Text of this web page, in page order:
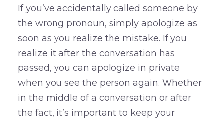
If you’ve accidentally called someone by
the wrong pronoun, simply apologize as
soon as you realize the mistake. If you
realize it after the conversation has
passed, you can apologize in private
when you see the person again. Whether
in the middle of a conversation or after
the fact, it’s important to keep your